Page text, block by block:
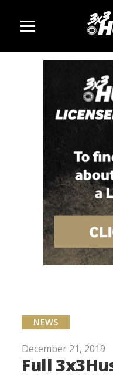
NEWS
December 21, 2019
Full